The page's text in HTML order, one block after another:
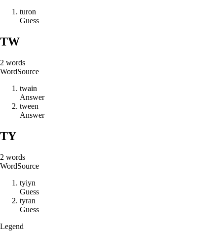
turon
Guess
TW
2 words
WordSource
twain
Answer
tween
Answer
TY
2 words
WordSource
tyiyn
Guess
tyran
Guess
Legend